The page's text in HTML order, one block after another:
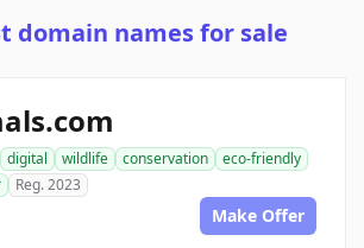
domain names for sale
digital wildlife conservation
eco-friendly
Reg. 2023
Make Offer